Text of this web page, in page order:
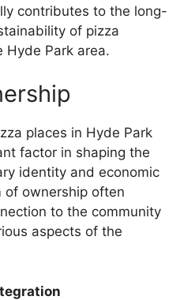
contributes to the long-
of pizza
Hyde Park area.
places in Hyde Park
factor in shaping the
identity and economic
of ownership often
to the community
aspects of the